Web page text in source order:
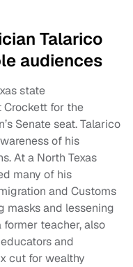
Talarico
audiences
state
Crockett for the
Senate seat. Talarico
of his
At a North Texas
many of his
and Customs
masks and lessening
teacher, also
and
cut for wealthy